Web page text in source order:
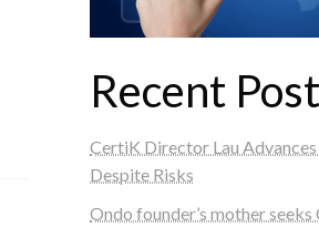
Recent
CertiK Director Lau
Despite Risks
Ondo founder’s mother seeks